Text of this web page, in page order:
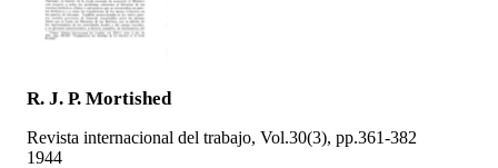
R. J. P. Mortished
Revista internacional del trabajo, Vol.30(3), pp.361-382
1944